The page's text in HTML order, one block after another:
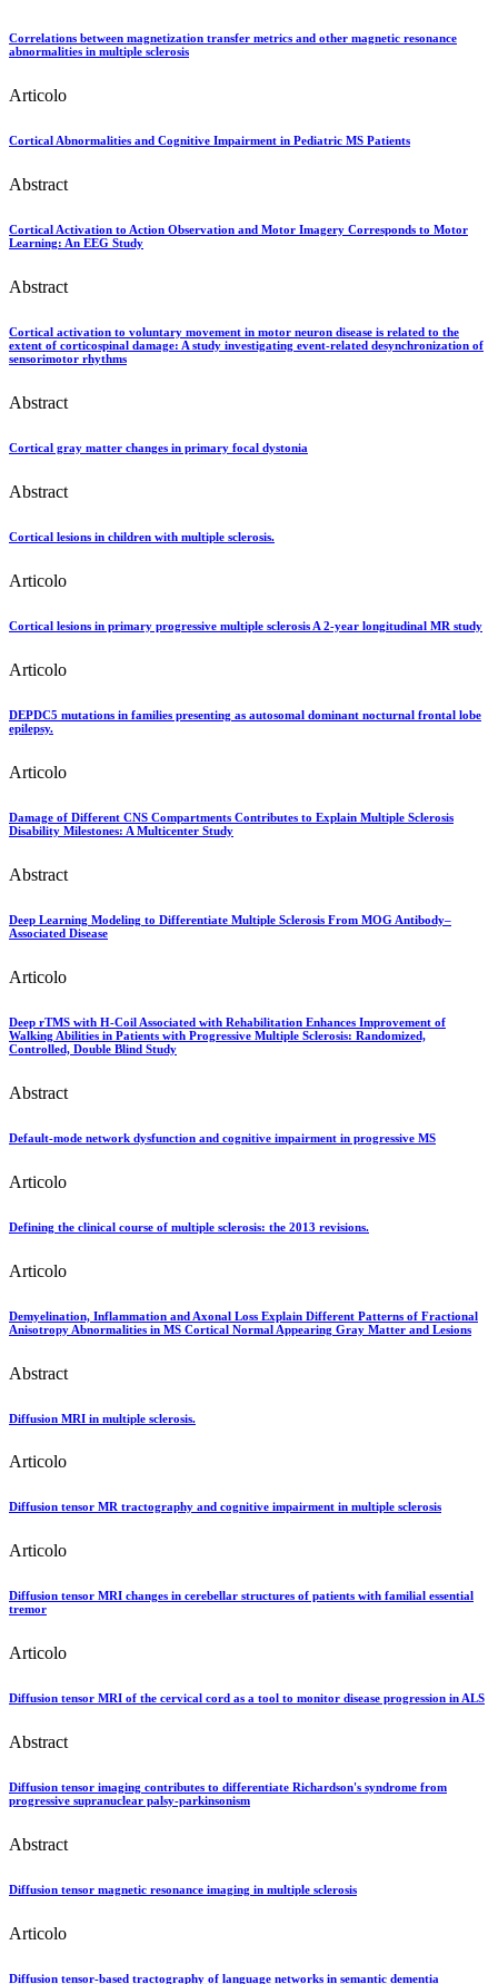
Correlations between magnetization transfer metrics and other magnetic resonance
abnormalities in multiple sclerosis
Articolo
Cortical Abnormalities and Cognitive Impairment in Pediatric MS Patients
Abstract
Cortical Activation to Action Observation and Motor Imagery Corresponds to Motor
Learning: An EEG Study
Abstract
Cortical activation to voluntary movement in motor neuron disease is related to the
extent of corticospinal damage: A study investigating event-related desynchronization of
sensorimotor rhythms
Abstract
Cortical gray matter changes in primary focal dystonia
Abstract
Cortical lesions in children with multiple sclerosis.
Articolo
Cortical lesions in primary progressive multiple sclerosis A 2-year longitudinal MR study
Articolo
DEPDC5 mutations in families presenting as autosomal dominant nocturnal frontal lobe
epilepsy.
Articolo
Damage of Different CNS Compartments Contributes to Explain Multiple Sclerosis
Disability Milestones: A Multicenter Study
Abstract
Deep Learning Modeling to Differentiate Multiple Sclerosis From MOG Antibody–
Associated Disease
Articolo
Deep rTMS with H-Coil Associated with Rehabilitation Enhances Improvement of
Walking Abilities in Patients with Progressive Multiple Sclerosis: Randomized,
Controlled, Double Blind Study
Abstract
Default-mode network dysfunction and cognitive impairment in progressive MS
Articolo
Defining the clinical course of multiple sclerosis: the 2013 revisions.
Articolo
Demyelination, Inflammation and Axonal Loss Explain Different Patterns of Fractional
Anisotropy Abnormalities in MS Cortical Normal Appearing Gray Matter and Lesions
Abstract
Diffusion MRI in multiple sclerosis.
Articolo
Diffusion tensor MR tractography and cognitive impairment in multiple sclerosis
Articolo
Diffusion tensor MRI changes in cerebellar structures of patients with familial essential
tremor
Articolo
Diffusion tensor MRI of the cervical cord as a tool to monitor disease progression in ALS
Abstract
Diffusion tensor imaging contributes to differentiate Richardson's syndrome from
progressive supranuclear palsy-parkinsonism
Abstract
Diffusion tensor magnetic resonance imaging in multiple sclerosis
Articolo
Diffusion tensor-based tractography of language networks in semantic dementia